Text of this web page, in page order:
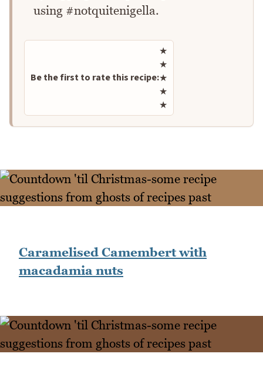
using #notquitenigella.
Be the first to rate this recipe:
Rate this recipe
★
★
★
★
★
Caramelised Camembert with
macadamia nuts